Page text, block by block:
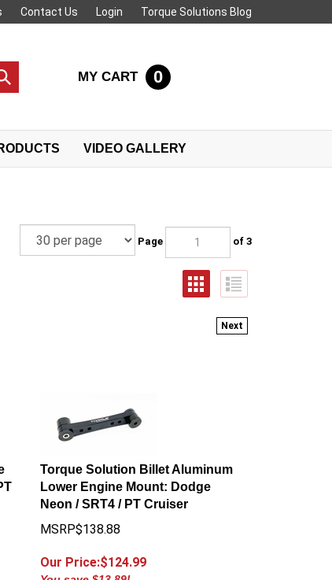
Contact Us Login Torque Solutions Blog
MY CART 0
VIDEO GALLERY
Page of 3
Next
Torque Solution Billet Aluminum
Lower Engine Mount: Dodge
Neon / SRT4 / PT Cruiser
MSRP$138.88
Our Price:$124.99
You save $13.89!